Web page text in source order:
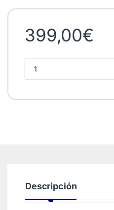
399,00€
Descripción